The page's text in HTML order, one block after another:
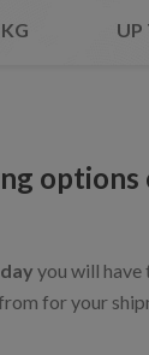
UP
options
you will
for your